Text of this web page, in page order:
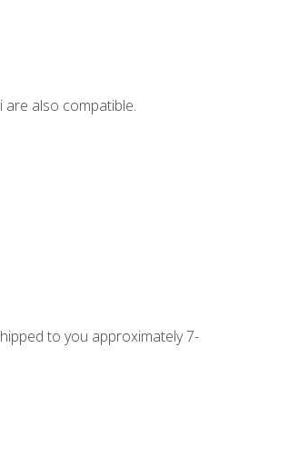
also compatible.
to you approximately 7-